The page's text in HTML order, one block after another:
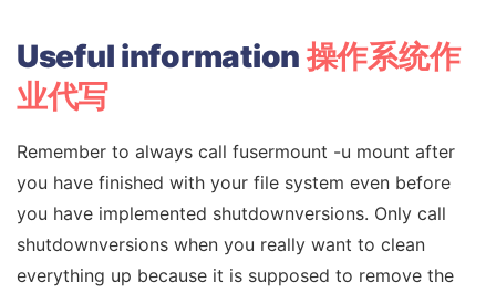
Useful information 操作系统作
业代写
Remember to always call fusermount -u mount after
you have finished with your file system even before
you have implemented shutdownversions. Only call
shutdownversions when you really want to clean
everything up because it is supposed to remove the